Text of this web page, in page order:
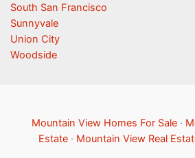
South San Francisco
Sunnyvale
Union City
Woodside
Mountain View Homes For Sale·
Estate· Mountain View Real